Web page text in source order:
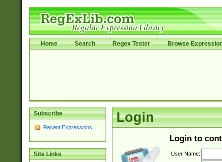
Home Search Regex Tester Browse
Subscribe
Recent Expressions
Site Links
Login
Login to
User Name: